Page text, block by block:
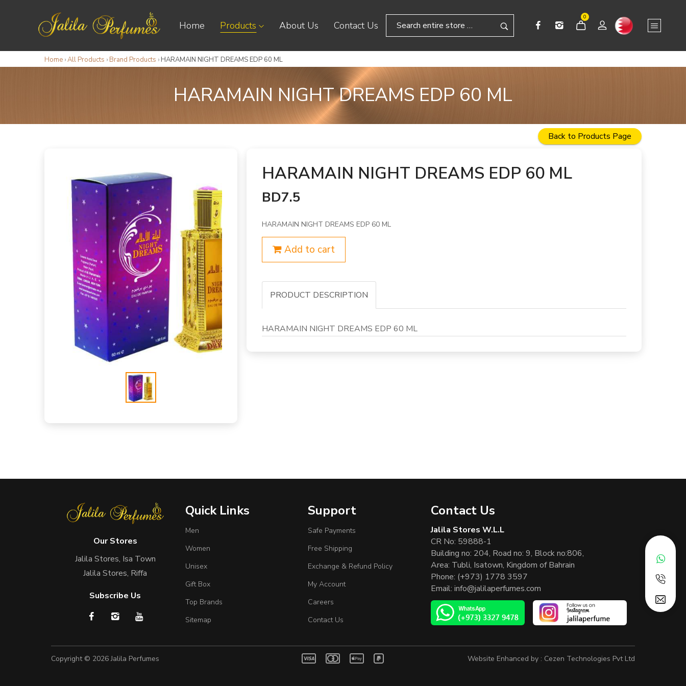
Home Products About Us Contact Us
0
Home ›All Products › Brand Products › HARAMAIN NIGHT DREAMS EDP 60 ML
HARAMAIN NIGHT DREAMS EDP 60 ML
Back to Products Page
HARAMAIN NIGHT DREAMS EDP 60 ML
BD7.5
HARAMAIN NIGHT DREAMS EDP 60 ML
Add to cart
PRODUCT DESCRIPTION
HARAMAIN NIGHT DREAMS EDP 60 ML
Our Stores
Jalila Stores, Isa Town
Jalila Stores, Riffa
Subscribe Us
Quick Links
Men
Women
Unisex
Gift Box
Top Brands
Sitemap
Support
Safe Payments
Free Shipping
Exchange & Refund Policy
My Account
Careers
Contact Us
Contact Us
Jalila Stores W.L.L
CR No: 59888-1
Building no: 204, Road no: 9, Block no:806,
Area: Tubli, Isatown, Kingdom of Bahrain
Phone: (+973) 1778 3597
Email: info@jalilaperfumes.com
Copyright © 2026Jalila Perfumes Website Enhanced by : Cezen Technologies Pvt Ltd